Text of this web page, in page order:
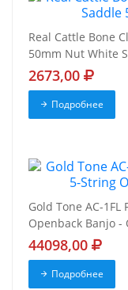
Real Cattle Bone
50mm Nut White
2673,00
Подробнее
Gold Tone AC-
Openback Banjo -
44098,00
Подробнее